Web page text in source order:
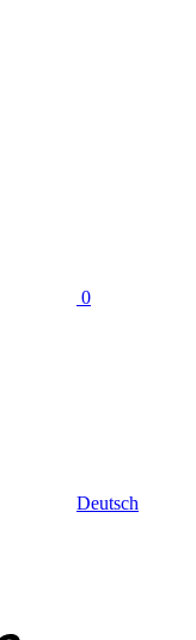
0
Deutsch